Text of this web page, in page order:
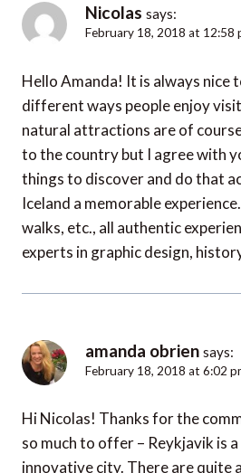
Nicolas says:
February 18, 2018 at 12:58
Hello Amanda! It is always nice
different ways people enjoy
natural attractions are of
to the country but I agree with
things to discover and do that
Iceland a memorable
walks, etc., all authentic
experts in graphic design,
amanda obrien says:
February 18, 2018 at 6:02
Hi Nicolas! Thanks for the
so much to offer – Reykjavik is
innovative city. There are quite